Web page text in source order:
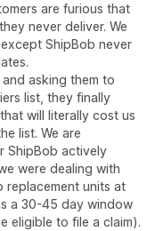
are furious that
never deliver. We
ShipBob never
asking them to
list, they finally
will literally cost us
list. We are
ShipBob actively
were dealing with
replacement units at
a 30-45 day window
eligible to file a claim).